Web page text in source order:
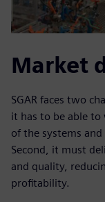
Market
SGAR faces two
it has to be able
of the systems
Second, it must
and quality,
profitability.